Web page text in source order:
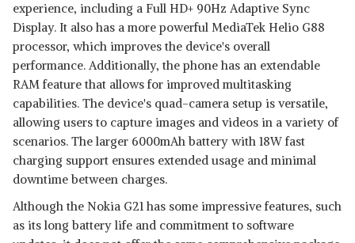
experience, including a Full HD+ 90Hz Adaptive Sync
Display. It also has a more powerful MediaTek Helio G88
processor, which improves the device's overall
performance. Additionally, the phone has an extendable
RAM feature that allows for improved multitasking
capabilities. The device's quad-camera setup is versatile,
allowing users to capture images and videos in a variety of
scenarios. The larger 6000mAh battery with 18W fast
charging support ensures extended usage and minimal
downtime between charges.
Although the Nokia G21 has some impressive features, such
as its long battery life and commitment to software